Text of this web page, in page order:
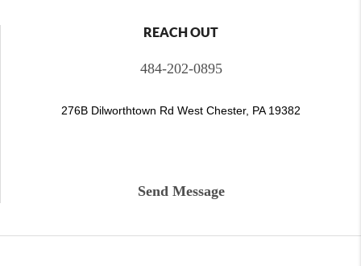
REACH OUT
484-202-0895
276B Dilworthtown Rd West Chester, PA 19382
Send Message